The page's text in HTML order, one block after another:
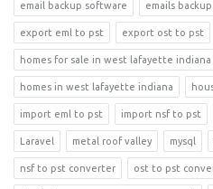
email backup software emails backup
export eml to pst export ost to pst
homes for sale in west lafayette indiana
homes in west lafayette indiana
import eml to pst import nsf to pst
Laravel metal roof valley mysql
nsf to pst converter ost to pst